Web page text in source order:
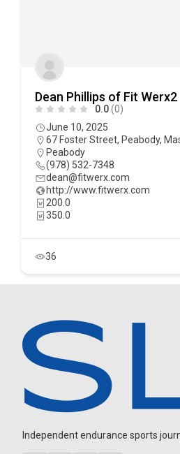
Dean Phillips of Fit Werx2
0.0(0)
June 10, 2025
67 Foster Street, Peabody,
Peabody
(978) 532-7348
dean@fitwerx.com
http://www.fitwerx.com
200.0
350.0
36
Independent endurance sports